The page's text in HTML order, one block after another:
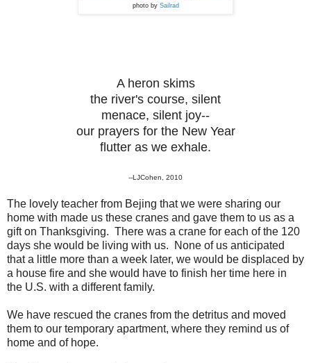
photo bySailrad
A heron skims
the river's course, silent
menace, silent joy--
our prayers for the New Year
flutter as we exhale.
--LJCohen, 2010
The lovely teacher from Bejing that we were sharing our
home with made us these cranes and gave them to us as a
gift on Thanksgiving. There was a crane for each of the 120
days she would be living with us. None of us anticipated
that a little more than a week later, we would be displaced by
a house fire and she would have to finish her time here in
the U.S. with a different family.
We have rescued the cranes from the detritus and moved
them to our temporary apartment, where they remind us of
home and of hope.